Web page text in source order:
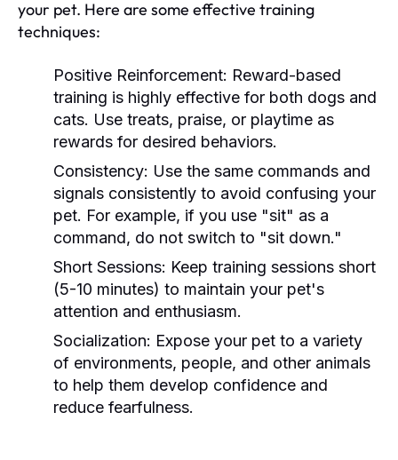
your pet. Here are some effective training
techniques:
Positive Reinforcement: Reward-based
training is highly effective for both dogs and
cats. Use treats, praise, or playtime as
rewards for desired behaviors.
Consistency: Use the same commands and
signals consistently to avoid confusing your
pet. For example, if you use "sit" as a
command, do not switch to "sit down."
Short Sessions: Keep training sessions short
(5-10 minutes) to maintain your pet's
attention and enthusiasm.
Socialization: Expose your pet to a variety
of environments, people, and other animals
to help them develop confidence and
reduce fearfulness.